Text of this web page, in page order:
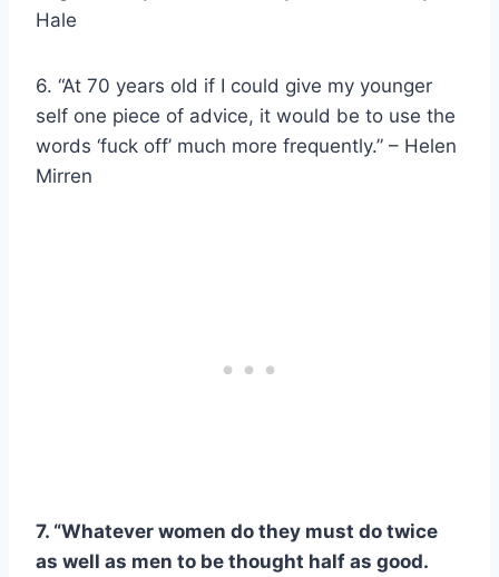
Hale
6. “At 70 years old if I could give my younger
self one piece of advice, it would be to use the
words ‘fuck off’ much more frequently.” – Helen
Mirren
7. “Whatever women do they must do twice
as well as men to be thought half as good.